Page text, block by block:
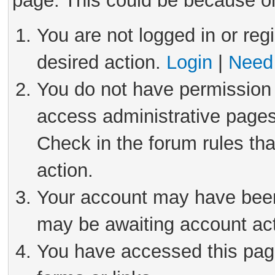
You are not logged in or
desired action. Login
You do not have
access administrative
Check in the forum rules
action.
Your account may have
may be awaiting account
You have accessed this